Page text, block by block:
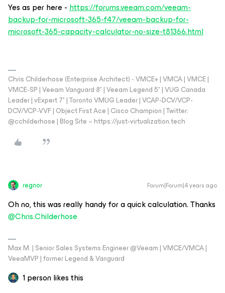
Yes as per here -https://forums.veeam.com/veeam-
backup-for-microsoft-365-f47/veeam-backup-for-
microsoft-365-capacity-calculator-no-size-t81366.html
Chris Childerhose (Enterprise Architect) - VMCE+ | VMCA | VMCE |
VMCE-SP | Veeam Vanguard 8* | Veeam Legend 5* | VUG Canada
Leader | vExpert 7* | Toronto VMUG Leader | VCAP-DCV/VCP-
DCV/VCP-VVF | Object First Ace | Cisco Champion | Twitter:
@cchilderhose | Blog Site – https://just-virtualization.tech
regnor Forum|Forum|4 years ago
Oh no, this was really handy for a quick calculation. Thanks
@Chris.Childerhose
Max M. | Senior Sales Systems Engineer @Veeam | VMCE/VMCA |
VeeaMVP | former Legend & Vanguard
1 person likes this